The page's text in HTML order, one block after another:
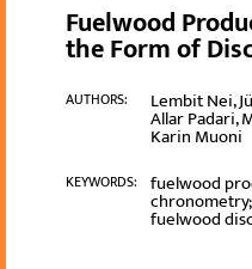
Fuelwood
the Form of
AUTHORS: Lembit Nei,
Allar Padari,
Karin Muoni
KEYWORDS: fuelwood
fuelwood